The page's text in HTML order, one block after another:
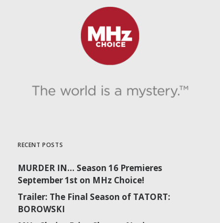
RECENT POSTS
MURDER IN… Season 16 Premieres
September 1st on MHz Choice!
Trailer: The Final Season of TATORT:
BOROWSKI